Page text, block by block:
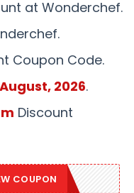
at Wonderchef.
Coupon Code.
2026.
Discount
COUPON